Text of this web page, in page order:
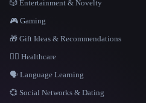
🎲 Entertainment & Novelty
🎮 Gaming
🎁 Gift Ideas & Recommendations
👩‍⚕️ Healthcare
🗣️ Language Learning
💞 Social Networks & Dating